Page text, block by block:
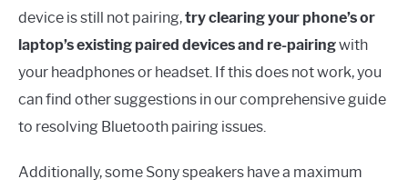
device is still not pairing,try clearing your phone’s or
laptop’s existing paired devices and re-pairingwith
your headphones or headset. If this does not work, you
can find other suggestions in our comprehensive guide
to resolving Bluetooth pairing issues.
Additionally, some Sony speakers have a maximum